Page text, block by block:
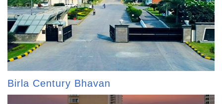
Birla Century Bhavan